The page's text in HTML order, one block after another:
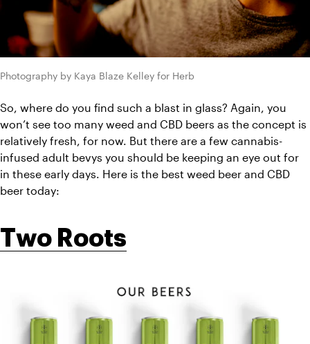
Photography by Kaya Blaze Kelley for Herb
So, where do you find such a blast in glass? Again, you
won’t see too many weed and CBD beers as the concept is
relatively fresh, for now. But there are a few cannabis-
infused adult bevys you should be keeping an eye out for
in these early days. Here is the best weed beer and CBD
beer today:
Two Roots